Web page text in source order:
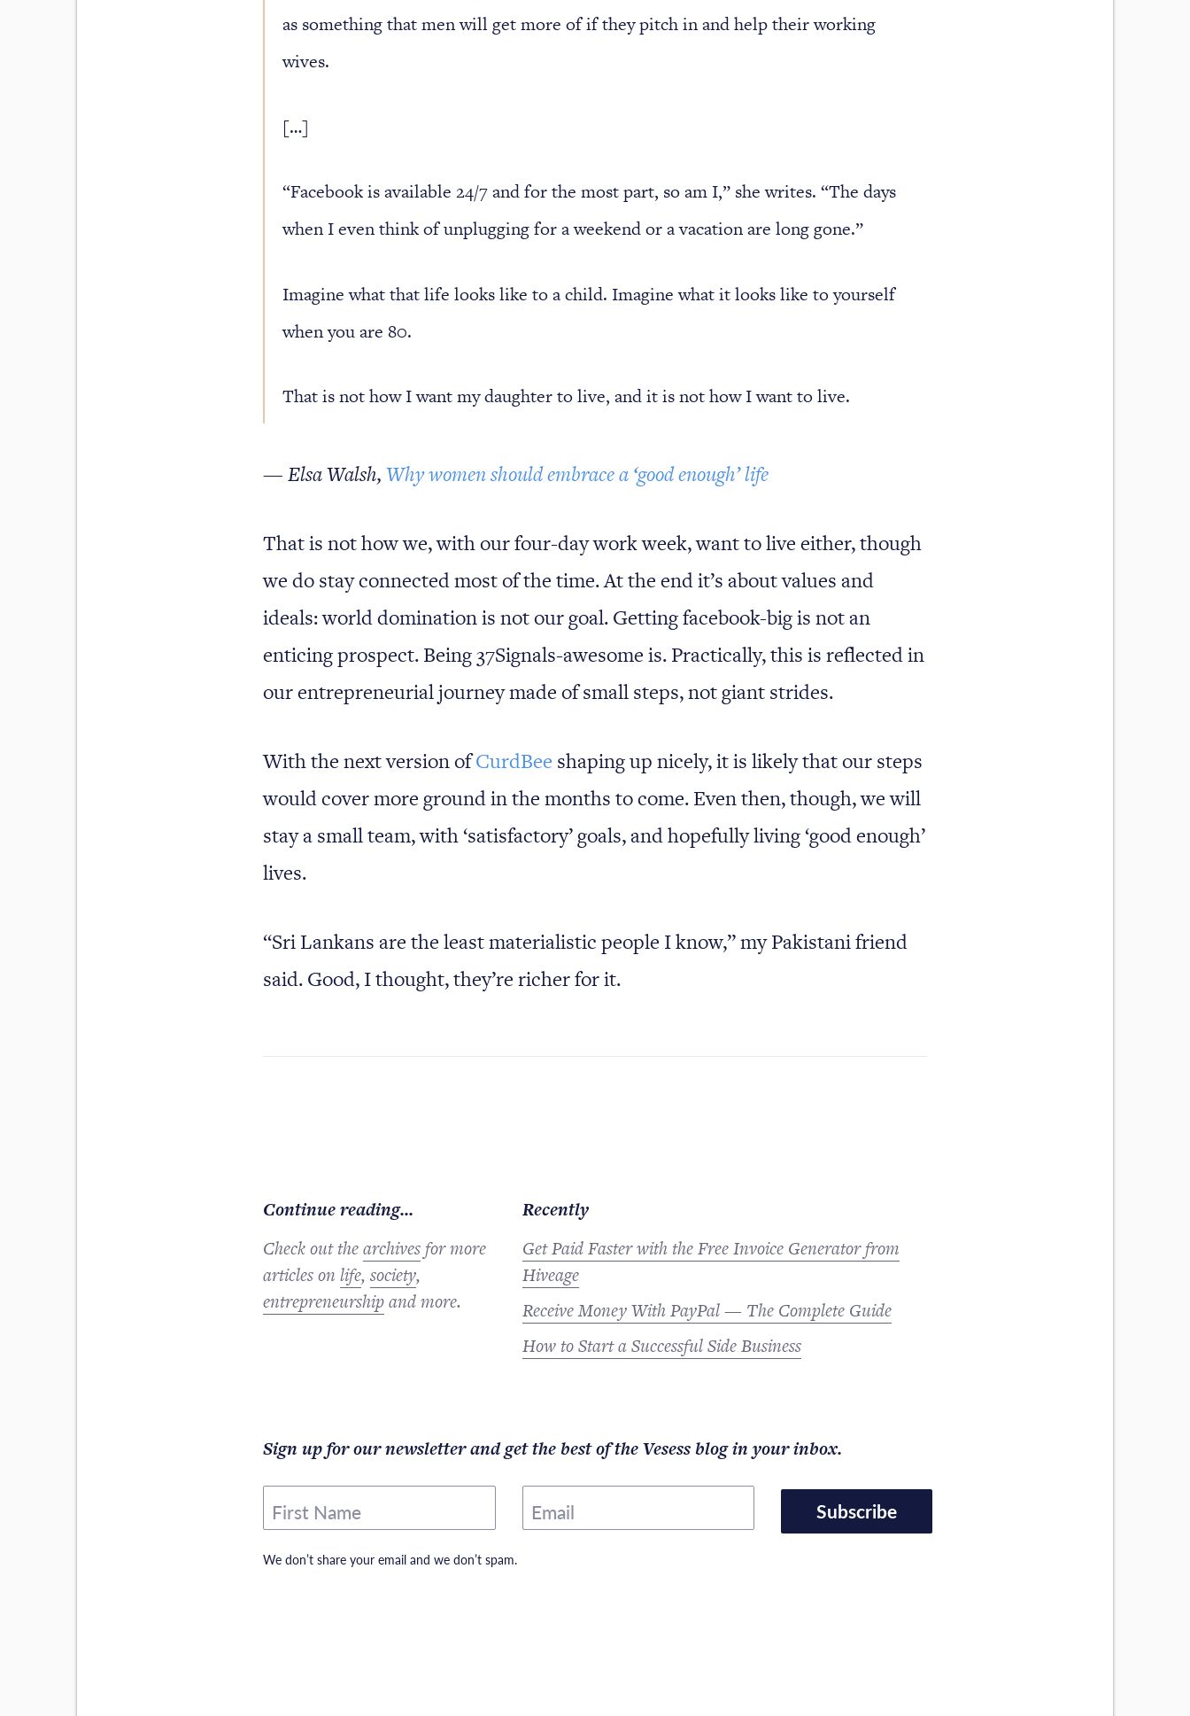
as something that men will get more of if they pitch in and help their working
wives.
[…]
“Facebook is available 24/7 and for the most part, so am I,” she writes. “The days
when I even think of unplugging for a weekend or a vacation are long gone.”
Imagine what that life looks like to a child. Imagine what it looks like to yourself
when you are 80.
That is not how I want my daughter to live, and it is not how I want to live.
— Elsa Walsh,Why women should embrace a ‘good enough’ life
That is not how we, with our four-day work week, want to live either, though
we do stay connected most of the time. At the end it’s about values and
ideals: world domination is not our goal. Getting facebook-big is not an
enticing prospect. Being 37Signals-awesome is. Practically, this is reflected in
our entrepreneurial journey made of small steps, not giant strides.
With the next version ofCurdBee shaping up nicely, it is likely that our steps
would cover more ground in the months to come. Even then, though, we will
stay a small team, with ‘satisfactory’ goals, and hopefully living ‘good enough’
lives.
“Sri Lankans are the least materialistic people I know,” my Pakistani friend
said. Good, I thought, they’re richer for it.
Continue reading...
Check out thearchivesfor more
articles on life, society,
entrepreneurshipand more.
Recently
Get Paid Faster with the Free Invoice Generator from
Hiveage
Receive Money With PayPal — The Complete Guide
How to Start a Successful Side Business
Sign up for our newsletter and get the best of the Vesess blog in your inbox.
First Name Email Subscribe
We don’t share your email and we don’t spam.